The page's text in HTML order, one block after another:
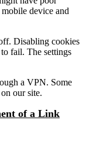
device and
Disabling cookies
fail. The settings
a VPN. Some
our site.
of a Link